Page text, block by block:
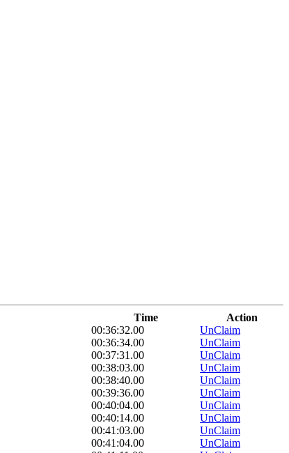
Time
Action
00:36:32.00
UnClaim
00:36:34.00
UnClaim
00:37:31.00
UnClaim
00:38:03.00
UnClaim
00:38:40.00
UnClaim
00:39:36.00
UnClaim
00:40:04.00
UnClaim
00:40:14.00
UnClaim
00:41:03.00
UnClaim
00:41:04.00
UnClaim